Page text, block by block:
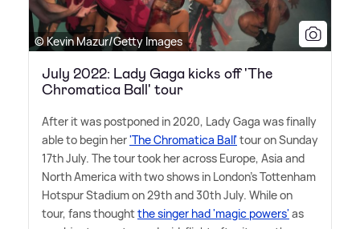
© Kevin Mazur/Getty Images
July 2022: Lady Gaga kicks off 'The
Chromatica Ball' tour
After it was postponed in 2020, Lady Gaga was finally
able to begin her'The Chromatica Ball' tour on Sunday
17th July. The tour took her across Europe, Asia and
North America with two shows in London's Tottenham
Hotspur Stadium on 29th and 30th July. While on
tour, fans thoughtthe singer had 'magic powers' as